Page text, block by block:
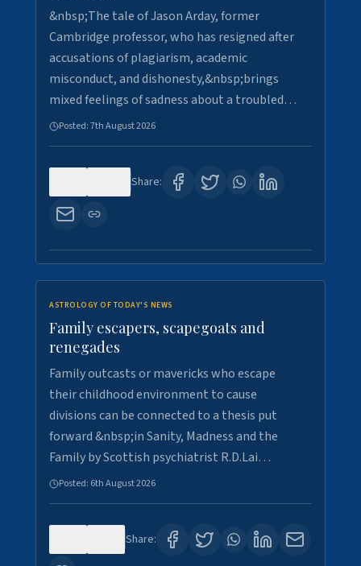
&nbsp;The tale of Jason Arday, former
Cambridge professor, who has resigned after
accusations of plagiarism, academic
misconduct, and dishonesty,&nbsp;brings
mixed feelings of sadness about a troubled…
Posted:7th August 2026
Share:
ASTROLOGY OF TODAY'S NEWS
Family escapers, scapegoats and
renegades
Family outcasts or mavericks who escape
their childhood environment to cause
divisions can be connected to a thesis put
forward &nbsp;in Sanity, Madness and the
Family by Scottish psychiatrist R.D.Lai…
Posted: 6th August 2026
Share: